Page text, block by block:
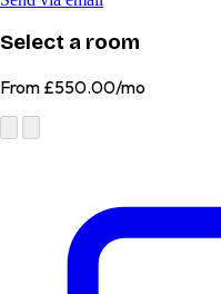
Select a room
From £550.00/mo